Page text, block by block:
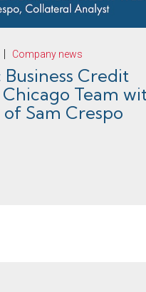
Company news
Credit
Team
Sam Crespo